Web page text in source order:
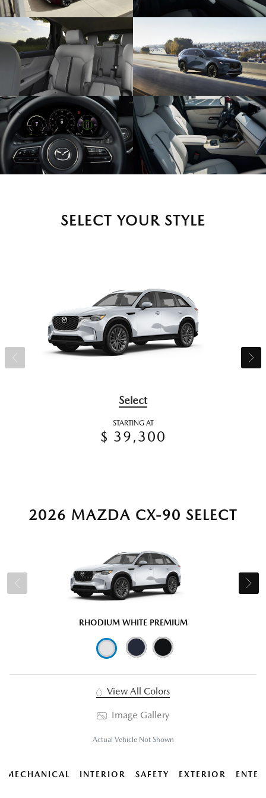
SELECT YOUR STYLE
Select
STARTING AT
$ 39,300
2026 MAZDA CX-90 SELECT
RHODIUM WHITE PREMIUM
View All Colors
Image Gallery
Actual Vehicle Not Shown
MECHANICAL INTERIOR SAFETY EXTERIOR